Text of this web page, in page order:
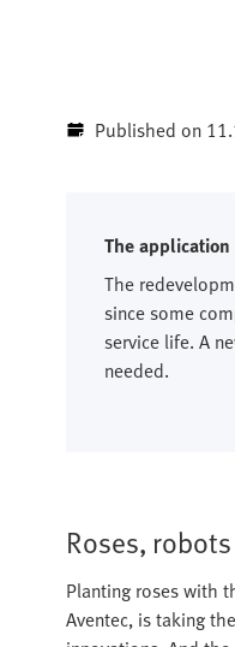
Published on
The application
The
since some
service life. A
needed.
Roses,
Planting roses with
Aventec, is taking